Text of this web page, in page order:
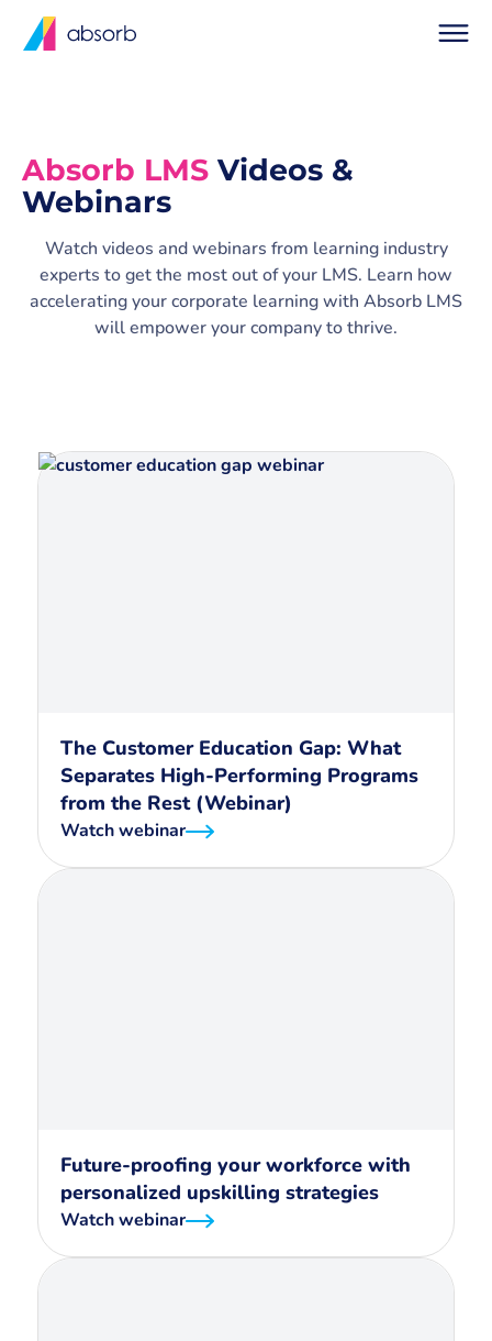
Absorb LMS Videos &
Webinars
Watch videos and webinars from learning industry
experts to get the most out of your LMS. Learn how
accelerating your corporate learning with Absorb LMS
will empower your company to thrive.
The Customer Education Gap: What
Separates High-Performing Programs
from the Rest (Webinar)
Watch webinar
Future-proofing your workforce with
personalized upskilling strategies
Watch webinar